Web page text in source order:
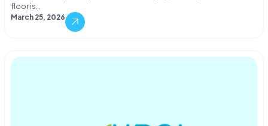
floor is…
March 25, 2026